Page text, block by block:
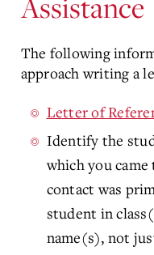
The following
approach writing a
Letter of
Identify the
which you
contact was
student in
name(s), not